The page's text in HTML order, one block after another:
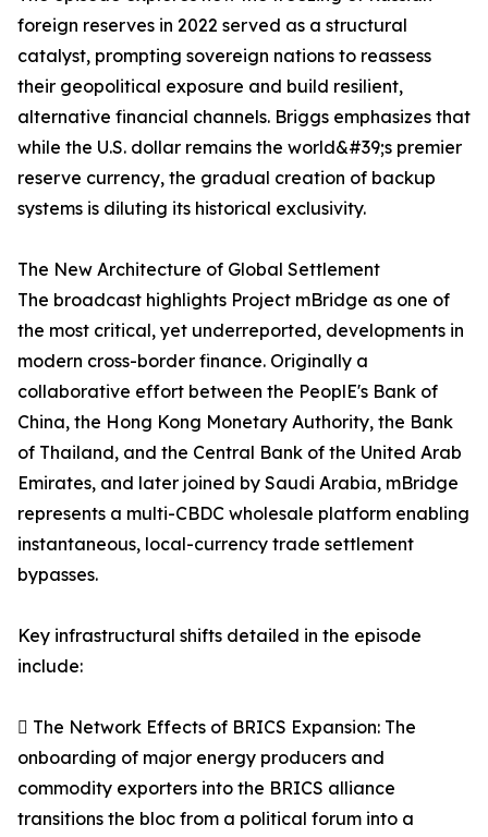
foreign reserves in 2022 served as a structural
catalyst, prompting sovereign nations to reassess
their geopolitical exposure and build resilient,
alternative financial channels. Briggs emphasizes that
while the U.S. dollar remains the world&#39;s premier
reserve currency, the gradual creation of backup
systems is diluting its historical exclusivity.
The New Architecture of Global Settlement
The broadcast highlights Project mBridge as one of
the most critical, yet underreported, developments in
modern cross-border finance. Originally a
collaborative effort between the PeoplE's Bank of
China, the Hong Kong Monetary Authority, the Bank
of Thailand, and the Central Bank of the United Arab
Emirates, and later joined by Saudi Arabia, mBridge
represents a multi-CBDC wholesale platform enabling
instantaneous, local-currency trade settlement
bypasses.
Key infrastructural shifts detailed in the episode
include:
 The Network Effects of BRICS Expansion: The
onboarding of major energy producers and
commodity exporters into the BRICS alliance
transitions the bloc from a political forum into a